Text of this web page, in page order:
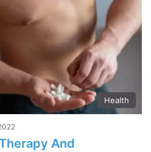
Health
And